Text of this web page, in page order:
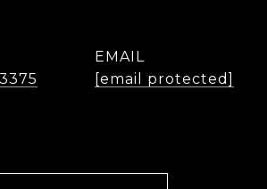
EMAIL
[email protected]